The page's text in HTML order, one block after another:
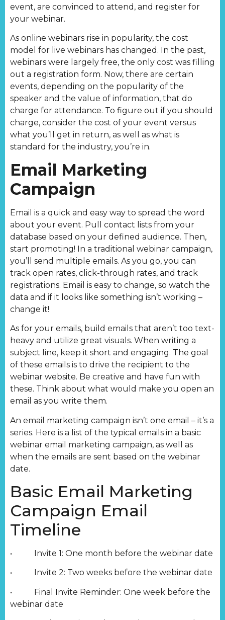
event, are convinced to attend, and register for
your webinar.
As online webinars rise in popularity, the cost
model for live webinars has changed. In the past,
webinars were largely free, the only cost was filling
out a registration form. Now, there are certain
events, depending on the popularity of the
speaker and the value of information, that do
charge for attendance. To figure out if you should
charge, consider the cost of your event versus
what you’ll get in return, as well as what is
standard for the industry, you’re in.
Email Marketing
Campaign
Email is a quick and easy way to spread the word
about your event. Pull contact lists from your
database based on your defined audience. Then,
start promoting! In a traditional webinar campaign,
you’ll send multiple emails. As you go, you can
track open rates, click-through rates, and track
registrations. Email is easy to change, so watch the
data and if it looks like something isn’t working –
change it!
As for your emails, build emails that aren’t too text-
heavy and utilize great visuals. When writing a
subject line, keep it short and engaging. The goal
of these emails is to drive the recipient to the
webinar website. Be creative and have fun with
these. Think about what would make you open an
email as you write them.
An email marketing campaign isn’t one email – it’s a
series. Here is a list of the typical emails in a basic
webinar email marketing campaign, as well as
when the emails are sent based on the webinar
date.
Basic Email Marketing
Campaign Email
Timeline
• Invite 1: One month before the webinar date
• Invite 2: Two weeks before the webinar date
• Final Invite Reminder: One week before the
webinar date